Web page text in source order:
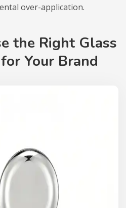
over-application.
the Right Glass
Your Brand